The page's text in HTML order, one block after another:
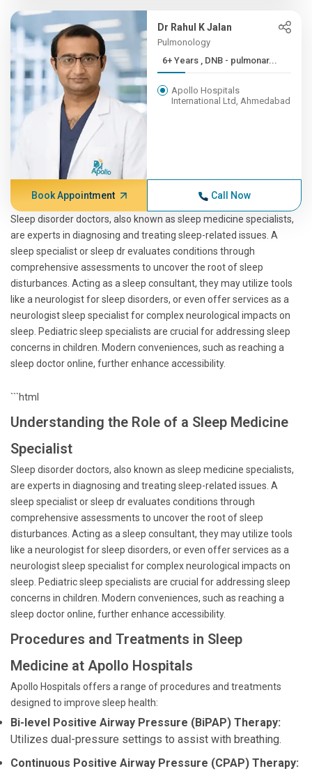
Dr Rahul K Jalan
Pulmonology
6+ Years , DNB - pulmonar...
Apollo Hospitals
International Ltd, Ahmedabad
Book Appointment Call Now
Sleep disorder doctors, also known as sleep medicine specialists,
are experts in diagnosing and treating sleep-related issues. A
sleep specialist or sleep dr evaluates conditions through
comprehensive assessments to uncover the root of sleep
disturbances. Acting as a sleep consultant, they may utilize tools
like a neurologist for sleep disorders, or even offer services as a
neurologist sleep specialist for complex neurological impacts on
sleep. Pediatric sleep specialists are crucial for addressing sleep
concerns in children. Modern conveniences, such as reaching a
sleep doctor online, further enhance accessibility.
```html
Understanding the Role of a Sleep Medicine
Specialist
Sleep disorder doctors, also known as sleep medicine specialists,
are experts in diagnosing and treating sleep-related issues. A
sleep specialist or sleep dr evaluates conditions through
comprehensive assessments to uncover the root of sleep
disturbances. Acting as a sleep consultant, they may utilize tools
like a neurologist for sleep disorders, or even offer services as a
neurologist sleep specialist for complex neurological impacts on
sleep. Pediatric sleep specialists are crucial for addressing sleep
concerns in children. Modern conveniences, such as reaching a
sleep doctor online, further enhance accessibility.
Procedures and Treatments in Sleep
Medicine at Apollo Hospitals
Apollo Hospitals offers a range of procedures and treatments
designed to improve sleep health:
Bi-level Positive Airway Pressure (BiPAP) Therapy:
Utilizes dual-pressure settings to assist with breathing.
Continuous Positive Airway Pressure (CPAP) Therapy: